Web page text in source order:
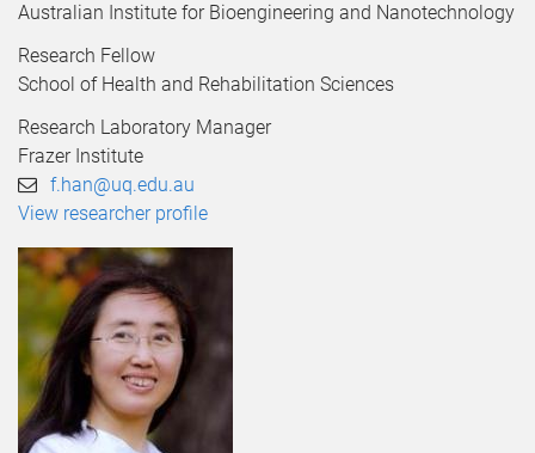
Australian Institute for Bioengineering and Nanotechnology
Research Fellow
School of Health and Rehabilitation Sciences
Research Laboratory Manager
Frazer Institute
f.han@uq.edu.au
View researcher profile